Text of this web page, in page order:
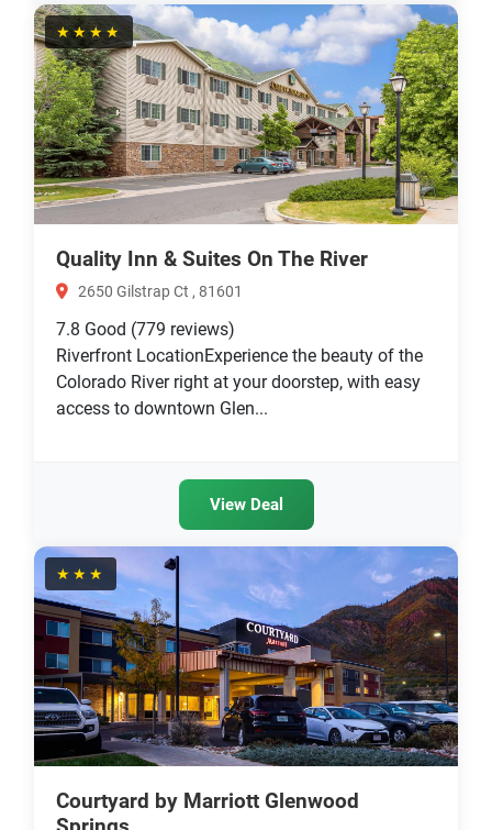
★★★★
Quality Inn & Suites On The River
2650 Gilstrap Ct , 81601
7.8 Good (779 reviews)
Riverfront LocationExperience the beauty of the
Colorado River right at your doorstep, with easy
access to downtown Glen...
View Deal
★★★
Courtyard by Marriott Glenwood